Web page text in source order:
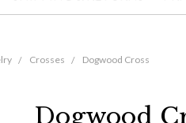
Crosses Dogwood Cross
Dogwood